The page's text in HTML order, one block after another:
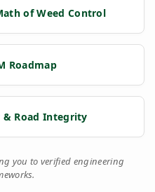
of Weed Control
Roadmap
Road Integrity
you to verified engineering